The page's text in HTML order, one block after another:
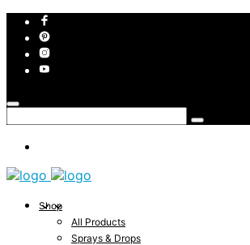
Shop
All Products
Sprays & Drops